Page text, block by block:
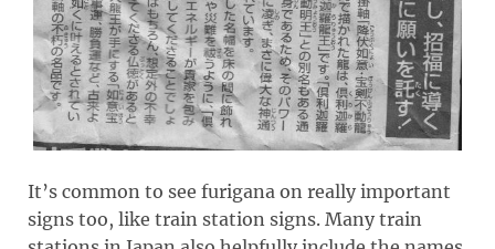
It’s common to see furigana on really important
signs too, like train station signs. Many train